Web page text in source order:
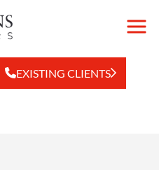
EXISTING CLIENTS